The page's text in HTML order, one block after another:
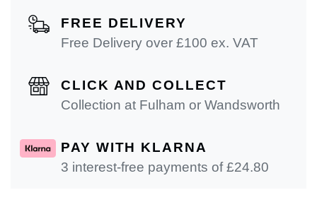
FREE DELIVERY
Free Delivery over £100 ex. VAT
CLICK AND COLLECT
Collection at Fulham or Wandsworth
PAY WITH KLARNA
3 interest-free payments of £24.80